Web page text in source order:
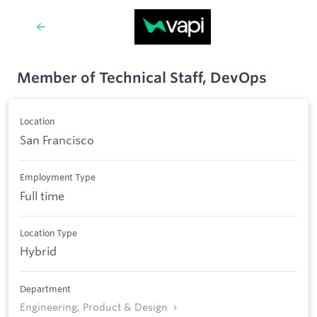
Member of Technical Staff, DevOps
Location
San Francisco
Employment Type
Full time
Location Type
Hybrid
Department
Engineering, Product & Design